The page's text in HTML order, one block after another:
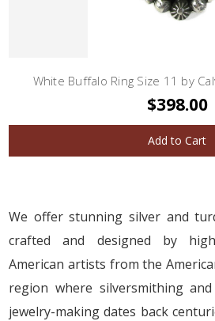
White Buffalo Ring Size 11 by
$398.00
Add to Cart
We offer stunning silver and
crafted and designed by
American artists from the
region where silversmithing
jewelry-making dates back